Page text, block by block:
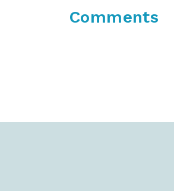
Comments